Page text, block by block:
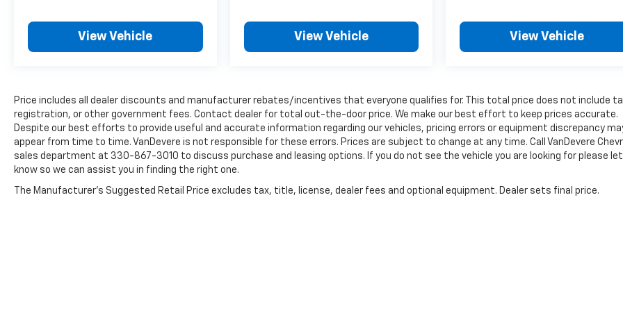
View Vehicle View Vehicle View Vehicle
Price includes all dealer discounts and manufacturer rebates/incentives that everyone qualifies for. This total price does not include
registration, or other government fees. Contact dealer for total out-the-door price. We make our best effort to keep prices accurate.
Despite our best efforts to provide useful and accurate information regarding our vehicles, pricing errors or equipment discrepancy
appear from time to time. VanDevere is not responsible for these errors. Prices are subject to change at any time. Call VanDevere
sales department at 330-867-3010 to discuss purchase and leasing options. If you do not see the vehicle you are looking for please
know so we can assist you in finding the right one.
The Manufacturer's Suggested Retail Price excludes tax, title, license, dealer fees and optional equipment. Dealer sets final price.